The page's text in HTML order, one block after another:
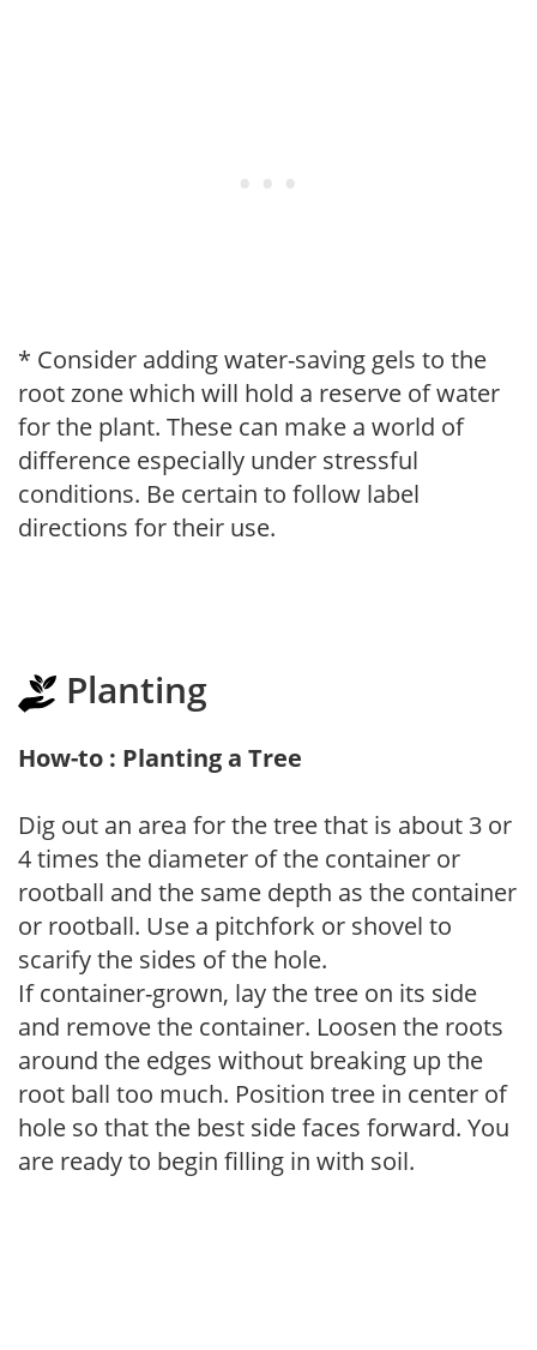
* Consider adding water-saving gels to the
root zone which will hold a reserve of water
for the plant. These can make a world of
difference especially under stressful
conditions. Be certain to follow label
directions for their use.
Planting
How-to : Planting a Tree
Dig out an area for the tree that is about 3 or
4 times the diameter of the container or
rootball and the same depth as the container
or rootball. Use a pitchfork or shovel to
scarify the sides of the hole.
If container-grown, lay the tree on its side
and remove the container. Loosen the roots
around the edges without breaking up the
root ball too much. Position tree in center of
hole so that the best side faces forward. You
are ready to begin filling in with soil.